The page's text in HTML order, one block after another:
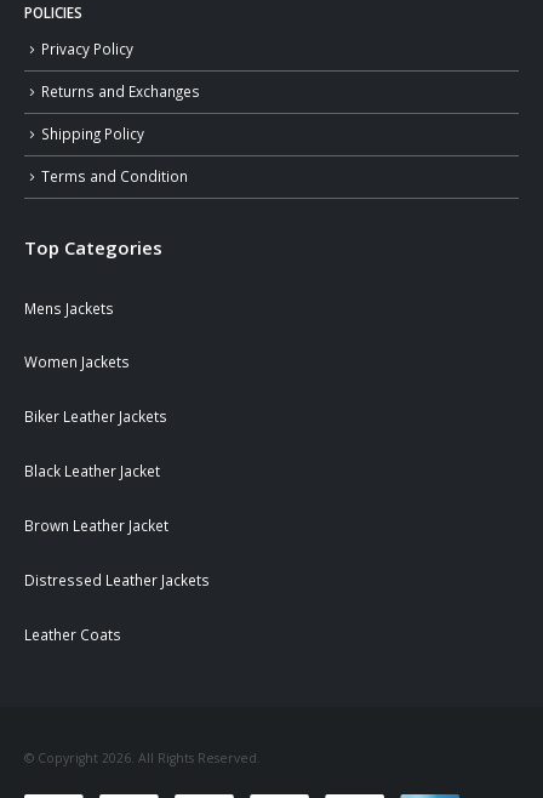
POLICIES
Privacy Policy
Returns and Exchanges
Shipping Policy
Terms and Condition
Top Categories
Mens Jackets
Women Jackets
Biker Leather Jackets
Black Leather Jacket
Brown Leather Jacket
Distressed Leather Jackets
Leather Coats
© Copyright 2026. All Rights Reserved.